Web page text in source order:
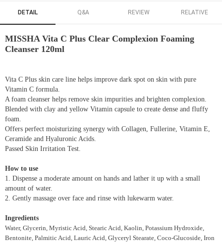
DETAIL Q&A REVIEW RELATIVE
MISSHA Vita C Plus Clear Complexion Foaming
Cleanser 120ml
Vita C Plus skin care line helps improve dark spot on skin with pure
Vitamin C formula.
A foam cleanser helps remove skin impurities and brighten complexion.
Blended with clay and yellow Vitamin capsule to create dense and fluffy
foam.
Offers perfect moisturizing synergy with Collagen, Fullerine, Vitamin E,
Ceramide and Hyaluronic Acids.
Passed Skin Irritation Test.
How to use
1. Dispense a moderate amount on hands and lather it up with a small
amount of water.
2. Gently massage over face and rinse with lukewarm water.
Ingredients
Water, Glycerin, Myristic Acid, Stearic Acid, Kaolin, Potassium Hydroxide,
Bentonite, Palmitic Acid, Lauric Acid, Glyceryl Stearate, Coco-Glucoside, Iron